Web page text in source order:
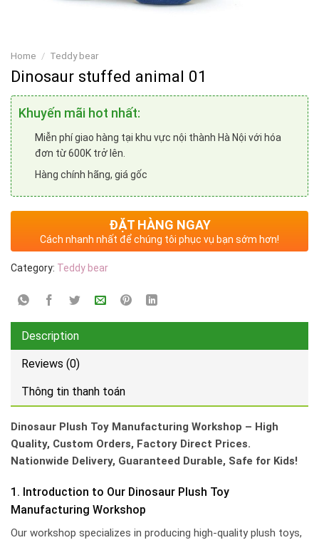
Home / Teddy bear
Dinosaur stuffed animal 01
Khuyến mãi hot nhất:
Miễn phí giao hàng tại khu vực nội thành Hà Nội với hóa
đơn từ 600K trở lên.
Hàng chính hãng, giá gốc
ĐẶT HÀNG NGAY
Cách nhanh nhất để chúng tôi phục vụ bạn sớm hơn!
Category: Teddy bear
Description
Reviews (0)
Thông tin thanh toán
Dinosaur Plush Toy Manufacturing Workshop – High
Quality, Custom Orders, Factory Direct Prices.
Nationwide Delivery, Guaranteed Durable, Safe for Kids!
1. Introduction to Our Dinosaur Plush Toy
Manufacturing Workshop
Our workshop specializes in producing high-quality plush toys,